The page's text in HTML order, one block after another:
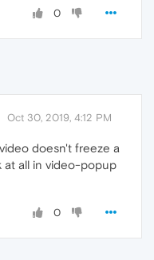
0
Oct 30, 2019, 4:12 PM
doesn't freeze a
at all in video-popup
0